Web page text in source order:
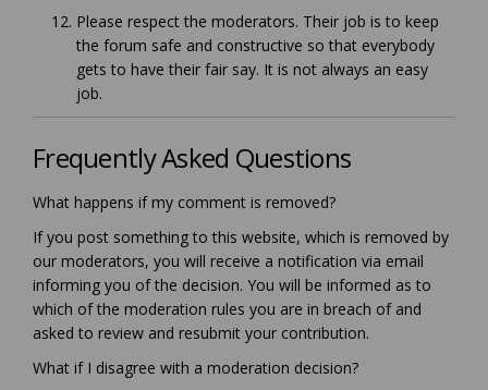
Please respect the moderators. Their job is to keep
the forum safe and constructive so that everybody
gets to have their fair say. It is not always an easy
job.
Frequently Asked Questions
What happens if my comment is removed?
If you post something to this website, which is removed by
our moderators, you will receive a notification via email
informing you of the decision. You will be informed as to
which of the moderation rules you are in breach of and
asked to review and resubmit your contribution.
What if I disagree with a moderation decision?